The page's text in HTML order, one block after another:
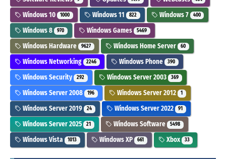
Windows 10 1000 Windows 11 822 Windows 7 400
Windows 8 970 Windows Games 5469
Windows Hardware 9627 Windows Home Server 60
Windows Networking 2246 Windows Phone 390
Windows Security 292 Windows Server 2003 369
Windows Server 2008 196 Windows Server 2012 1
Windows Server 2019 24 Windows Server 2022 91
Windows Server 2025 21 Windows Software 5498
Windows Vista 1013 Windows XP 661 Xbox 33